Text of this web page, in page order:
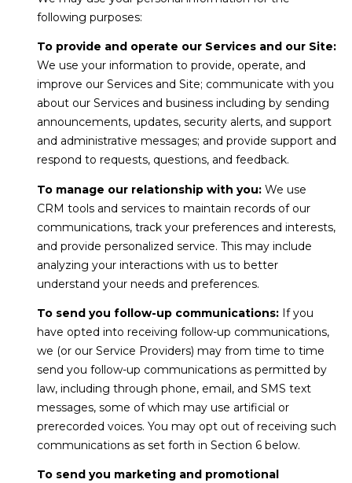
H
P
O
R
T
A
L
B
L
O
G
following purposes:
To provide and operate our Services and our Site:
We use your information to provide, operate, and
improve our Services and Site; communicate with you
about our Services and business including by sending
announcements, updates, security alerts, and support
and administrative messages; and provide support and
respond to requests, questions, and feedback.
To manage our relationship with you:We use
CRM tools and services to maintain records of our
communications, track your preferences and interests,
and provide personalized service. This may include
analyzing your interactions with us to better
understand your needs and preferences.
To send you follow-up communications:If you
have opted into receiving follow-up communications,
we (or our Service Providers) may from time to time
send you follow-up communications as permitted by
law, including through phone, email, and SMS text
messages, some of which may use artificial or
prerecorded voices. You may opt out of receiving such
communications as set forth in Section 6 below.
To send you marketing and promotional
7
2
)
7
1
-
3
[
e
a
i
l
p
r
o
t